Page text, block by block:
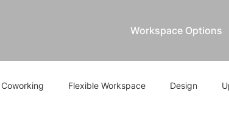
Workspace Options
Coworking Flexible Workspace Design